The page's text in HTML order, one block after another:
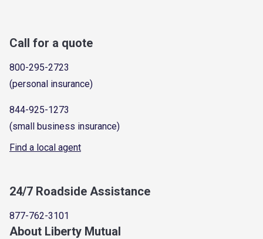
Call for a quote
800-295-2723
(personal insurance)
844-925-1273
(small business insurance)
Find a local agent
24/7 Roadside Assistance
877-762-3101
About Liberty Mutual